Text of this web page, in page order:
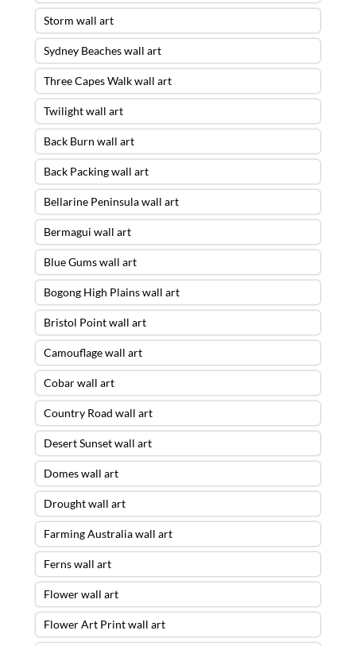
Storm wall art
Sydney Beaches wall art
Three Capes Walk wall art
Twilight wall art
Back Burn wall art
Back Packing wall art
Bellarine Peninsula wall art
Bermagui wall art
Blue Gums wall art
Bogong High Plains wall art
Bristol Point wall art
Camouflage wall art
Cobar wall art
Country Road wall art
Desert Sunset wall art
Domes wall art
Drought wall art
Farming Australia wall art
Ferns wall art
Flower wall art
Flower Art Print wall art